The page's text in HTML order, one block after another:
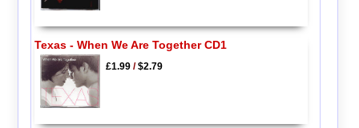
Texas - When We Are Together CD1
£1.99/$2.79